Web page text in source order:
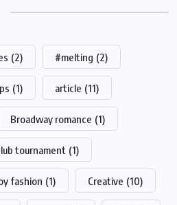
(2) #melting (2)
(1) article (11)
Broadway romance (1)
tournament (1)
fashion (1) Creative (10)